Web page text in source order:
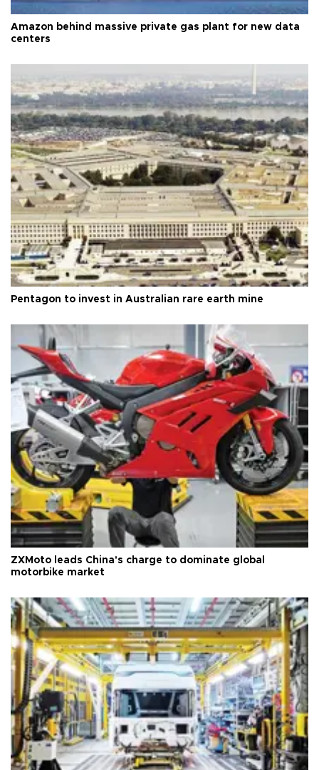
Amazon behind massive private gas plant for new data
centers
Pentagon to invest in Australian rare earth mine
ZXMoto leads China's charge to dominate global
motorbike market